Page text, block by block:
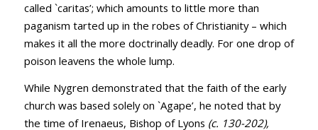
called `caritas’; which amounts to little more than
paganism tarted up in the robes of Christianity – which
makes it all the more doctrinally deadly. For one drop of
poison leavens the whole lump.
While Nygren demonstrated that the faith of the early
church was based solely on `Agape’, he noted that by
the time of Irenaeus, Bishop of Lyons (c. 130-202),